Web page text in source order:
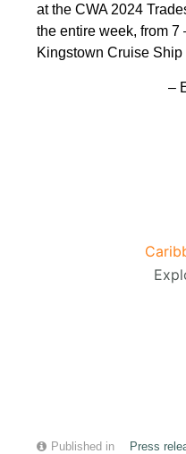
at the CWA 2024
the entire week, from 7
Kingstown Cruise Ship
–
Published in Press